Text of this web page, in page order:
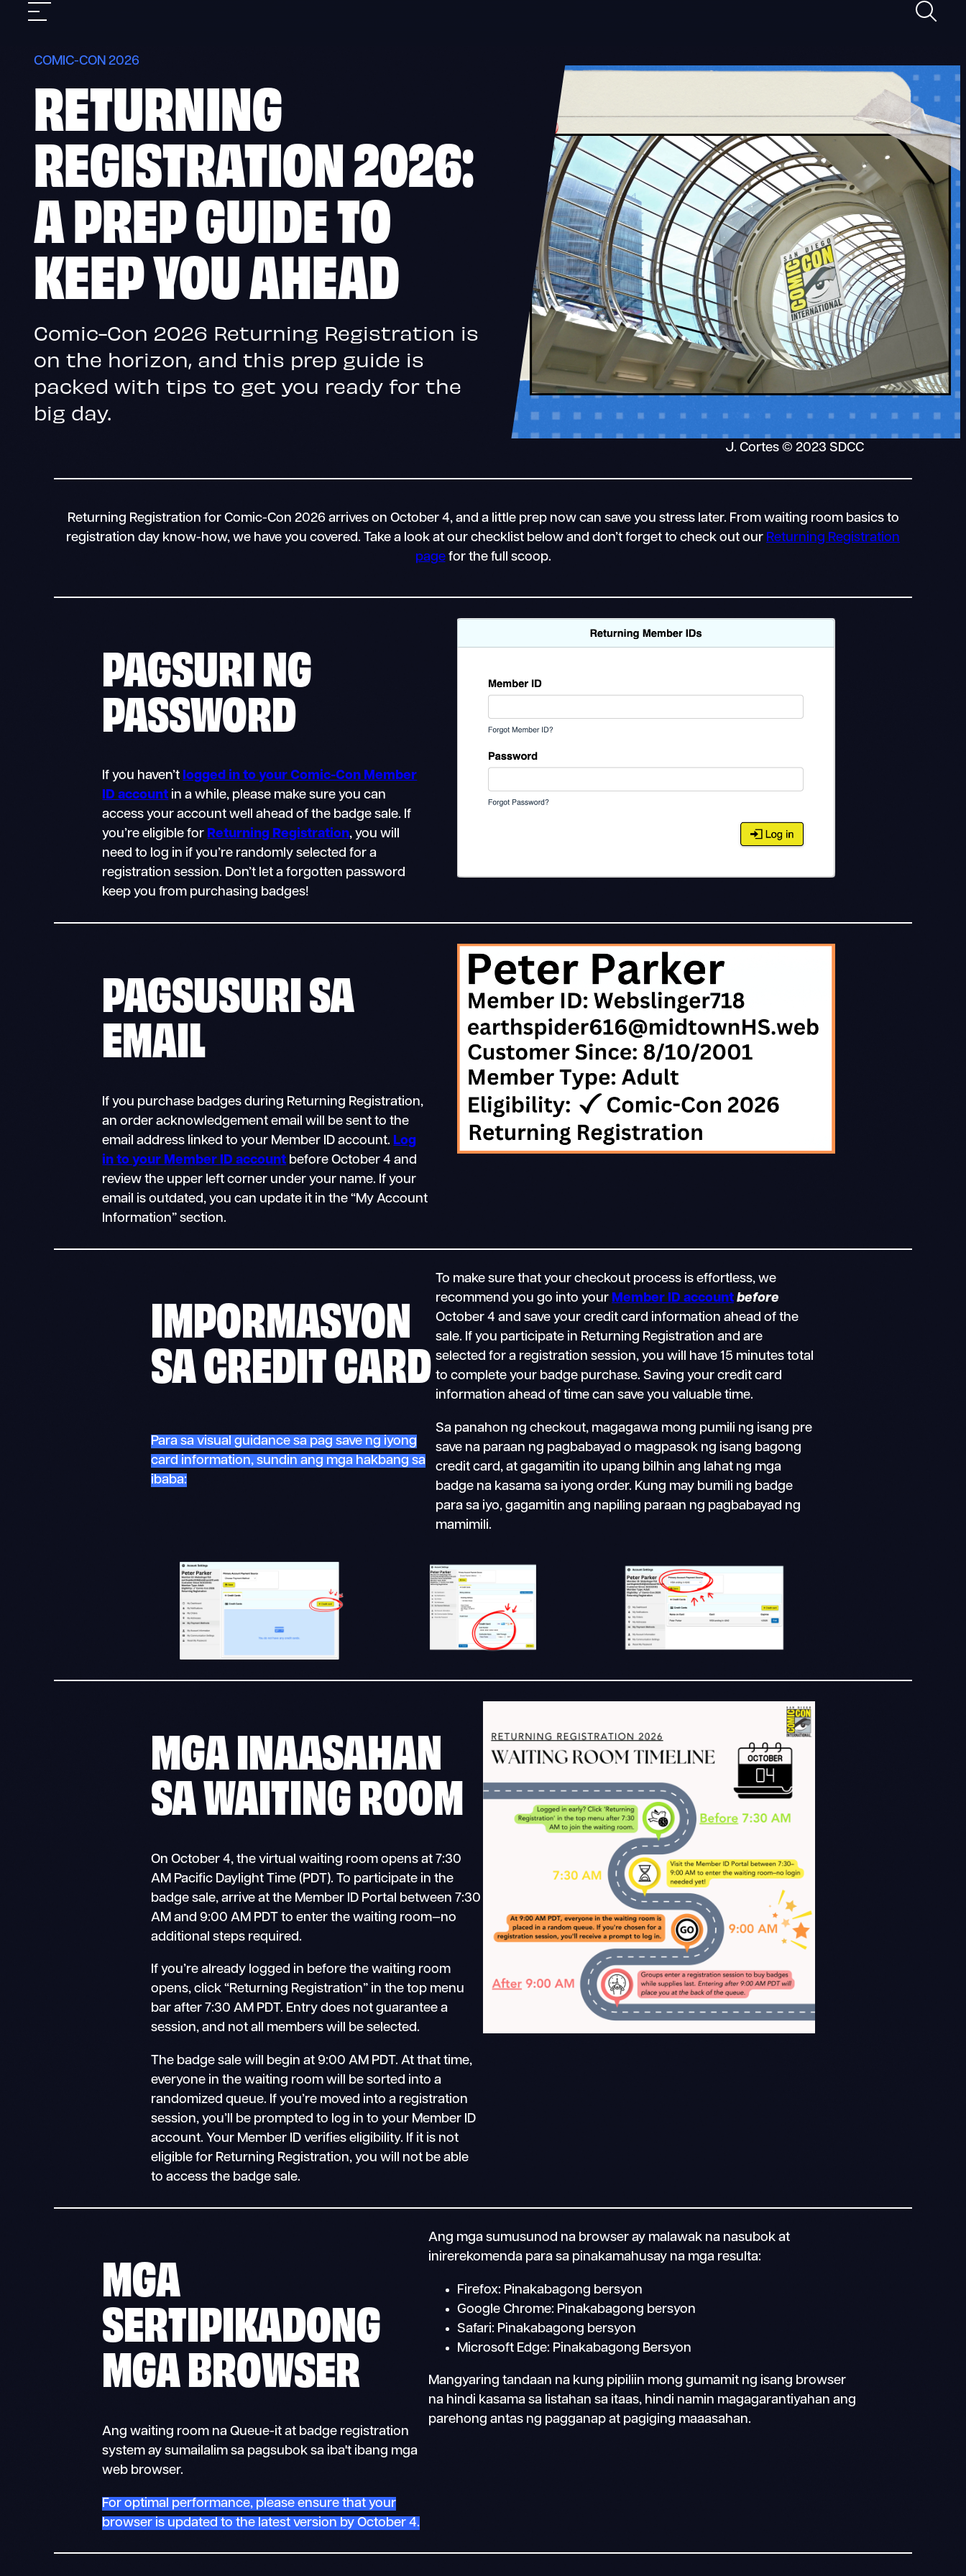
Skip
content
Mobile
COMIC-CON 2026
RETURNING
REGISTRATION 2026:
A PREP GUIDE TO
KEEP YOU AHEAD
Comic-Con 2026 Returning Registration is
on the horizon, and this prep guide is
packed with tips to get you ready for the
big day.
J. Cortes © 2023 SDCC
Returning Registration for Comic-Con 2026 arrives on October 4, and a little prep now can save you stress later. From waiting room basics to
registration day know-how, we have you covered. Take a look at our checklist below and don’t forget to check out our Returning Registration
pagefor the full scoop.
PAGSURI NG
PASSWORD
If you haven’t logged in to your Comic-Con Member
ID account in a while, please make sure you can
access your account well ahead of the badge sale. If
you’re eligible for Returning Registration, you will
need to log in if you’re randomly selected for a
registration session. Don’t let a forgotten password
keep you from purchasing badges!
PAGSUSURI SA
EMAIL
If you purchase badges during Returning Registration,
an order acknowledgement email will be sent to the
email address linked to your Member ID account. Log
in to your Member ID account before October 4 and
review the upper left corner under your name. If your
email is outdated, you can update it in the “My Account
Information” section.
IMPORMASYON
SA CREDIT CARD
Para sa visual guidance sa pag save ng iyong
card information, sundin ang mga hakbang sa
ibaba:
To make sure that your checkout process is effortless, we
recommend you go into your Member ID account before
October 4 and save your credit card information ahead of the
sale. If you participate in Returning Registration and are
selected for a registration session, you will have 15 minutes total
to complete your badge purchase. Saving your credit card
information ahead of time can save you valuable time.
Sa panahon ng checkout, magagawa mong pumili ng isang pre
save na paraan ng pagbabayad o magpasok ng isang bagong
credit card, at gagamitin ito upang bilhin ang lahat ng mga
badge na kasama sa iyong order. Kung may bumili ng badge
para sa iyo, gagamitin ang napiling paraan ng pagbabayad ng
mamimili.
MGA INAASAHAN
SA WAITING ROOM
On October 4, the virtual waiting room opens at 7:30
AM Pacific Daylight Time (PDT). To participate in the
badge sale, arrive at the Member ID Portal between 7:30
AM and 9:00 AM PDT to enter the waiting room—no
additional steps required.
If you’re already logged in before the waiting room
opens, click “Returning Registration” in the top menu
bar after 7:30 AM PDT. Entry does not guarantee a
session, and not all members will be selected.
The badge sale will begin at 9:00 AM PDT. At that time,
everyone in the waiting room will be sorted into a
randomized queue. If you’re moved into a registration
session, you’ll be prompted to log in to your Member ID
account. Your Member ID verifies eligibility. If it is not
eligible for Returning Registration, you will not be able
to access the badge sale.
MGA
SERTIPIKADONG
MGA BROWSER
Ang waiting room na Queue-it at badge registration
system ay sumailalim sa pagsubok sa iba't ibang mga
web browser.
For optimal performance, please ensure that your
browser is updated to the latest version by October 4.
Ang mga sumusunod na browser ay malawak na nasubok at
inirerekomenda para sa pinakamahusay na mga resulta:
Firefox: Pinakabagong bersyon
Google Chrome: Pinakabagong bersyon
Safari: Pinakabagong bersyon
Microsoft Edge: Pinakabagong Bersyon
Mangyaring tandaan na kung pipiliin mong gumamit ng isang browser
na hindi kasama sa listahan sa itaas, hindi namin magagarantiyahan ang
parehong antas ng pagganap at pagiging maaasahan.